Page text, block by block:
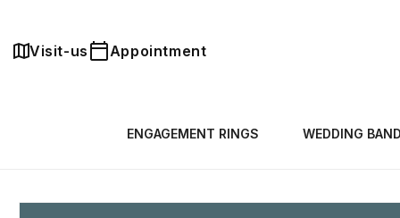
Visit-us Appointment
ENGAGEMENT RINGS WEDDING
Skip to